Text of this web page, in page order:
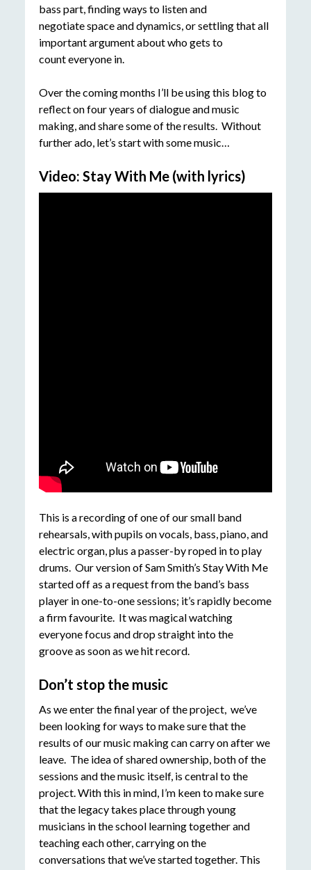
bass part, finding ways to listen and
negotiate space and dynamics, or settling that all
important argument about who gets to
count everyone in.
Over the coming months I’ll be using this blog to
reflect on four years of dialogue and music
making, and share some of the results. Without
further ado, let’s start with some music…
Video: Stay With Me (with lyrics)
This is a recording of one of our small band
rehearsals, with pupils on vocals, bass, piano, and
electric organ, plus a passer-by roped in to play
drums. Our version of Sam Smith’s Stay With Me
started off as a request from the band’s bass
player in one-to-one sessions; it’s rapidly become
a firm favourite. It was magical watching
everyone focus and drop straight into the
groove as soon as we hit record.
Don’t stop the music
As we enter the final year of the project, we’ve
been looking for ways to make sure that the
results of our music making can carry on after we
leave. The idea of shared ownership, both of the
sessions and the music itself, is central to the
project. With this in mind, I’m keen to make sure
that the legacy takes place through young
musicians in the school learning together and
teaching each other, carrying on the
conversations that we’ve started together. This